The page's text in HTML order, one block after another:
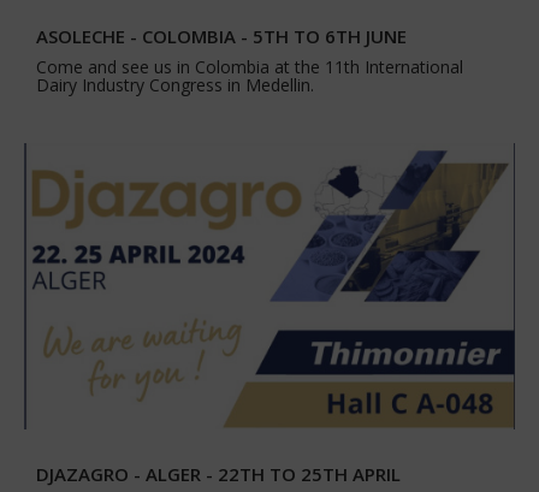
ASOLECHE - COLOMBIA - 5TH TO 6TH JUNE
Come and see us in Colombia at the 11th International
Dairy Industry Congress in Medellin.
DJAZAGRO - ALGER - 22TH TO 25TH APRIL